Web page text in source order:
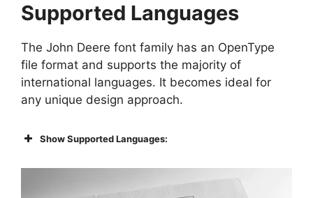
Supported Languages
The John Deere font family has an OpenType
file format and supports the majority of
international languages. It becomes ideal for
any unique design approach.
Show Supported Languages: